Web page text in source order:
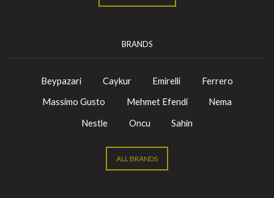
BRANDS
Beypazari Caykur Emirelli
Ferrero
Massimo Gusto
Mehmet Efendi
Nema
Nestle
Oncu Sahin
ALL BRANDS